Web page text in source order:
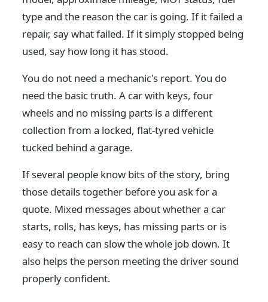
type and the reason the car is going. If it failed a
repair, say what failed. If it simply stopped being
used, say how long it has stood.
You do not need a mechanic's report. You do
need the basic truth. A car with keys, four
wheels and no missing parts is a different
collection from a locked, flat-tyred vehicle
tucked behind a garage.
If several people know bits of the story, bring
those details together before you ask for a
quote. Mixed messages about whether a car
starts, rolls, has keys, has missing parts or is
easy to reach can slow the whole job down. It
also helps the person meeting the driver sound
properly confident.